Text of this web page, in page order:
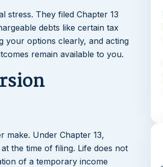
stress. They filed Chapter 13
debts like certain tax
your options clearly, and acting
remain available to you.
make. Under Chapter 13,
the time of filing. Life does not
of a temporary income